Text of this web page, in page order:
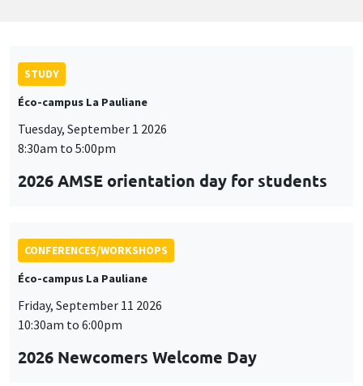
STUDY
Éco-campus La Pauliane
Tuesday, September 1 2026
8:30am to 5:00pm
2026 AMSE orientation day for students
CONFERENCES/WORKSHOPS
Éco-campus La Pauliane
Friday, September 11 2026
10:30am to 6:00pm
2026 Newcomers Welcome Day